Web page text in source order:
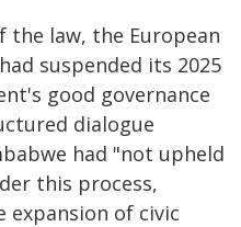
law, the European
suspended its 2025
good governance
dialogue
had "not upheld
this process,
of civic